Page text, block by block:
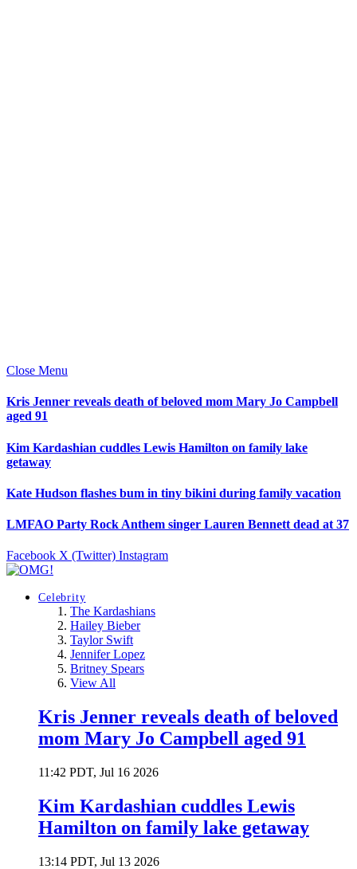
Close Menu
Kris Jenner reveals death of beloved mom Mary Jo Campbell
aged 91
Kim Kardashian cuddles Lewis Hamilton on family lake
getaway
Kate Hudson flashes bum in tiny bikini during family vacation
LMFAO Party Rock Anthem singer Lauren Bennett dead at 37
Facebook X (Twitter) Instagram
Celebrity
The Kardashians
Hailey Bieber
Taylor Swift
Jennifer Lopez
Britney Spears
View All
Kris Jenner reveals death of beloved
mom Mary Jo Campbell aged 91
11:42 PDT, Jul 16 2026
Kim Kardashian cuddles Lewis
Hamilton on family lake getaway
13:14 PDT, Jul 13 2026